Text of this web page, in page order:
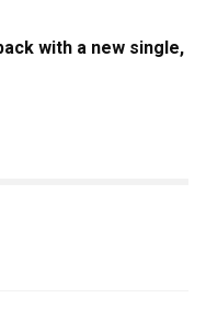
with a new single,